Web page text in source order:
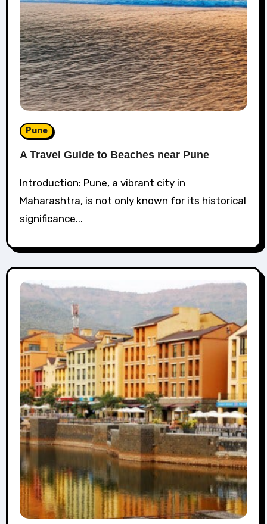
Pune
A Travel Guide to Beaches near Pune
Introduction: Pune, a vibrant city in
Maharashtra, is not only known for its historical
significance...